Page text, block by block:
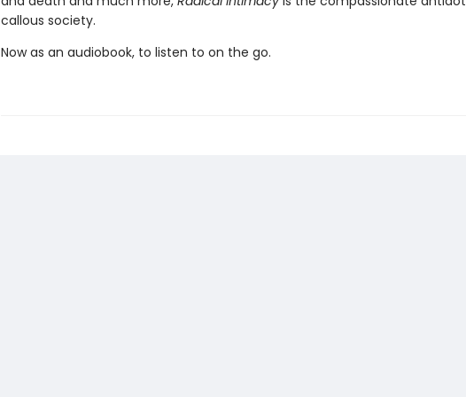
callous society.
Now as an audiobook, to listen to on the go.